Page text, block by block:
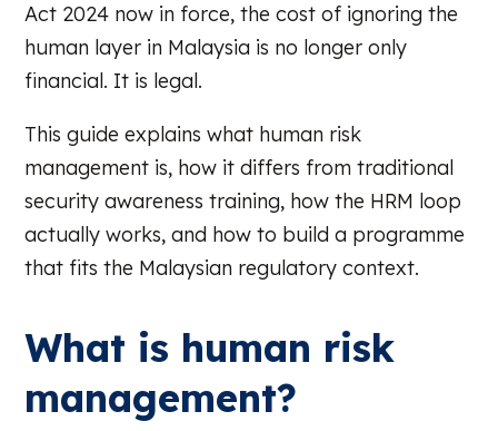
Act 2024 now in force, the cost of ignoring the
human layer in Malaysia is no longer only
financial. It is legal.
This guide explains what human risk
management is, how it differs from traditional
security awareness training, how the HRM loop
actually works, and how to build a programme
that fits the Malaysian regulatory context.
What is human risk
management?